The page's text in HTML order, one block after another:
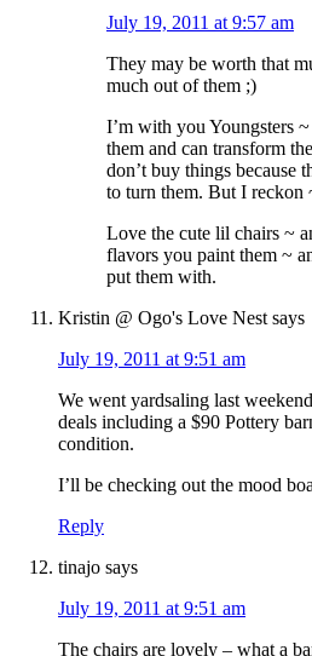
July 19, 2011 at 9:57 am
They may be worth that
much out of them ;)
I’m with you Youngsters
them and can transform
don’t buy things because
to turn them. But I reckon
Love the cute lil chairs ~
flavors you paint them ~
put them with.
Kristin @ Ogo's Love Nest says
July 19, 2011 at 9:51 am
We went yardsaling last
deals including a $90 Pottery
condition.
I’ll be checking out the mood
Reply
tinajo says
July 19, 2011 at 9:51 am
The chairs are lovely – what a